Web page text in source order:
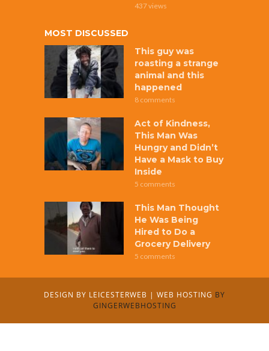
437 views
MOST DISCUSSED
This guy was
roasting a strange
animal and this
happened
8 comments
Act of Kindness,
This Man Was
Hungry and Didn’t
Have a Mask to Buy
Inside
5 comments
This Man Thought
He Was Being
Hired to Do a
Grocery Delivery
5 comments
DESIGN BY LEICESTERWEB | WEB HOSTING BY
GINGERWEBHOSTING